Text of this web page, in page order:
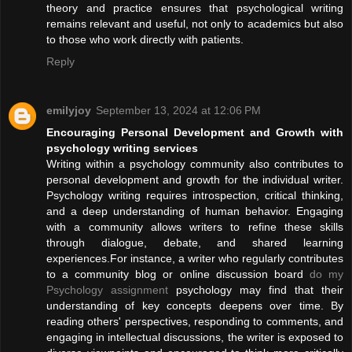
theory and practice ensures that psychological writing
remains relevant and useful, not only to academics but also
to those who work directly with patients.
Reply
emilyjoy September 13, 2024 at 12:06 PM
Encouraging Personal Development and Growth with
psychology writing services
Writing within a psychology community also contributes to
personal development and growth for the individual writer.
Psychology writing requires introspection, critical thinking,
and a deep understanding of human behavior. Engaging
with a community allows writers to refine these skills
through dialogue, debate, and shared learning
experiences.For instance, a writer who regularly contributes
to a community blog or online discussion board do my
Psychology assignment psychology may find that their
understanding of key concepts deepens over time. By
reading others' perspectives, responding to comments, and
engaging in intellectual discussions, the writer is exposed to